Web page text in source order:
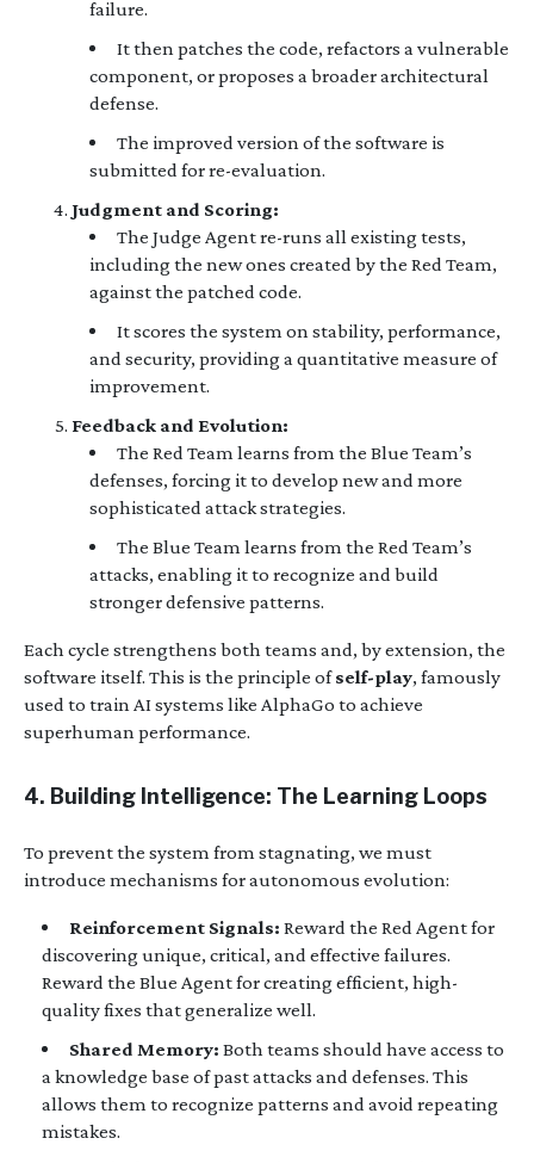
failure.
It then patches the code, refactors a vulnerable
component, or proposes a broader architectural
defense.
The improved version of the software is
submitted for re-evaluation.
Judgment and Scoring:
The Judge Agent re-runs all existing tests,
including the new ones created by the Red Team,
against the patched code.
It scores the system on stability, performance,
and security, providing a quantitative measure of
improvement.
Feedback and Evolution:
The Red Team learns from the Blue Team’s
defenses, forcing it to develop new and more
sophisticated attack strategies.
The Blue Team learns from the Red Team’s
attacks, enabling it to recognize and build
stronger defensive patterns.
Each cycle strengthens both teams and, by extension, the
software itself. This is the principle ofself-play, famously
used to train AI systems like AlphaGo to achieve
superhuman performance.
4. Building Intelligence: The Learning Loops
To prevent the system from stagnating, we must
introduce mechanisms for autonomous evolution:
Reinforcement Signals: Reward the Red Agent for
discovering unique, critical, and effective failures.
Reward the Blue Agent for creating efficient, high-
quality fixes that generalize well.
Shared Memory: Both teams should have access to
a knowledge base of past attacks and defenses. This
allows them to recognize patterns and avoid repeating
mistakes.